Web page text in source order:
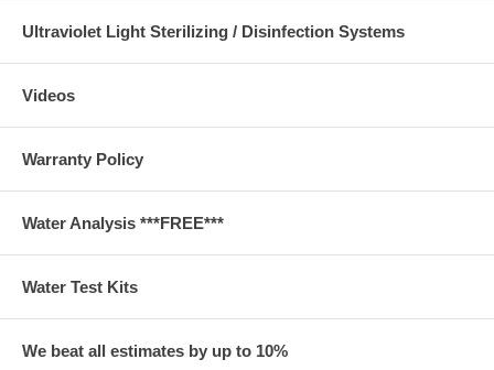
Ultraviolet Light Sterilizing / Disinfection Systems
Videos
Warranty Policy
Water Analysis ***FREE***
Water Test Kits
We beat all estimates by up to 10%